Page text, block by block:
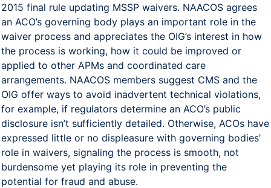
2015 final rule updating MSSP waivers. NAACOS agrees
an ACO’s governing body plays an important role in the
waiver process and appreciates the OIG’s interest in how
the process is working, how it could be improved or
applied to other APMs and coordinated care
arrangements. NAACOS members suggest CMS and the
OIG offer ways to avoid inadvertent technical violations,
for example, if regulators determine an ACO’s public
disclosure isn’t sufficiently detailed. Otherwise, ACOs have
expressed little or no displeasure with governing bodies’
role in waivers, signaling the process is smooth, not
burdensome yet playing its role in preventing the
potential for fraud and abuse.